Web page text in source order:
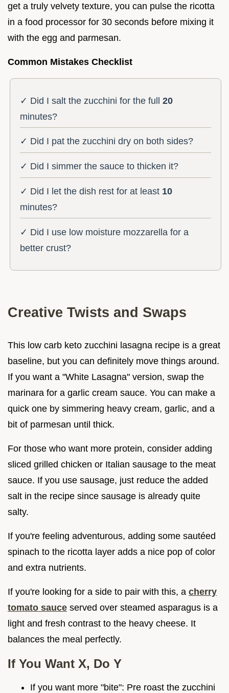
get a truly velvety texture, you can pulse the ricotta
in a food processor for 30 seconds before mixing it
with the egg and parmesan.
Common Mistakes Checklist
✓ Did I salt the zucchini for the full20
minutes?
✓ Did I pat the zucchini dry on both sides?
✓ Did I simmer the sauce to thicken it?
✓ Did I let the dish rest for at least 10
minutes?
✓ Did I use low moisture mozzarella for a
better crust?
Creative Twists and Swaps
This low carb keto zucchini lasagna recipe is a great
baseline, but you can definitely move things around.
If you want a "White Lasagna" version, swap the
marinara for a garlic cream sauce. You can make a
quick one by simmering heavy cream, garlic, and a
bit of parmesan until thick.
For those who want more protein, consider adding
sliced grilled chicken or Italian sausage to the meat
sauce. If you use sausage, just reduce the added
salt in the recipe since sausage is already quite
salty.
If you're feeling adventurous, adding some sautéed
spinach to the ricotta layer adds a nice pop of color
and extra nutrients.
If you're looking for a side to pair with this, a cherry
tomato sauce served over steamed asparagus is a
light and fresh contrast to the heavy cheese. It
balances the meal perfectly.
If You Want X, Do Y
If you want more "bite": Pre roast the zucchini